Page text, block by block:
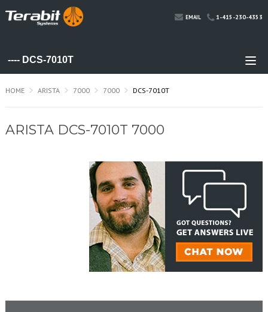
EMAIL 1-415-230-4353
HOME ARISTA 7000 7000 DCS-7010T
ARISTA DCS-7010T 7000